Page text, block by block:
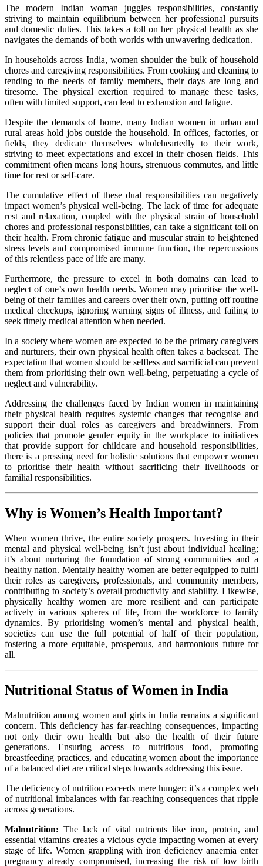
The modern Indian woman juggles responsibilities, constantly
striving to maintain equilibrium between her professional pursuits
and domestic duties. This takes a toll on her physical health as she
navigates the demands of both worlds with unwavering dedication.
In households across India, women shoulder the bulk of household
chores and caregiving responsibilities. From cooking and cleaning to
tending to the needs of family members, their days are long and
tiresome. The physical exertion required to manage these tasks,
often with limited support, can lead to exhaustion and fatigue.
Despite the demands of home, many Indian women in urban and
rural areas hold jobs outside the household. In offices, factories, or
fields, they dedicate themselves wholeheartedly to their work,
striving to meet expectations and excel in their chosen fields. This
commitment often means long hours, strenuous commutes, and little
time for rest or self-care.
The cumulative effect of these dual responsibilities can negatively
impact women’s physical well-being. The lack of time for adequate
rest and relaxation, coupled with the physical strain of household
chores and professional responsibilities, can take a significant toll on
their health. From chronic fatigue and muscular strain to heightened
stress levels and compromised immune function, the repercussions
of this relentless pace of life are many.
Furthermore, the pressure to excel in both domains can lead to
neglect of one’s own health needs. Women may prioritise the well-
being of their families and careers over their own, putting off routine
medical checkups, ignoring warning signs of illness, and failing to
seek timely medical attention when needed.
In a society where women are expected to be the primary caregivers
and nurturers, their own physical health often takes a backseat. The
expectation that women should be selfless and sacrificial can prevent
them from prioritising their own well-being, perpetuating a cycle of
neglect and vulnerability.
Addressing the challenges faced by Indian women in maintaining
their physical health requires systemic changes that recognise and
support their dual roles as caregivers and breadwinners. From
policies that promote gender equity in the workplace to initiatives
that provide support for childcare and household responsibilities,
there is a pressing need for holistic solutions that empower women
to prioritise their health without sacrificing their livelihoods or
familial responsibilities.
Why is Women’s Health Important?
When women thrive, the entire society prospers. Investing in their
mental and physical well-being isn’t just about individual healing;
it’s about nurturing the foundation of strong communities and a
healthy nation. Mentally healthy women are better equipped to fulfil
their roles as caregivers, professionals, and community members,
contributing to society’s overall productivity and stability. Likewise,
physically healthy women are more resilient and can participate
actively in various spheres of life, from the workforce to family
dynamics. By prioritising women’s mental and physical health,
societies can use the full potential of half of their population,
fostering a more equitable, prosperous, and harmonious future for
all.
Nutritional Status of Women in India
Malnutrition among women and girls in India remains a significant
concern. This deficiency has far-reaching consequences, impacting
not only their own health but also the health of their future
generations. Ensuring access to nutritious food, promoting
breastfeeding practices, and educating women about the importance
of a balanced diet are critical steps towards addressing this issue.
The deficiency of nutrition exceeds mere hunger; it’s a complex web
of nutritional imbalances with far-reaching consequences that ripple
across generations.
Malnutrition: The lack of vital nutrients like iron, protein, and
essential vitamins creates a vicious cycle impacting women at every
stage of life. Women grappling with iron deficiency anaemia enter
pregnancy already compromised, increasing the risk of low birth